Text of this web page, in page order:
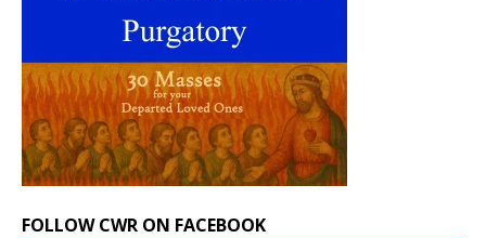
FOLLOW CWR ON FACEBOOK